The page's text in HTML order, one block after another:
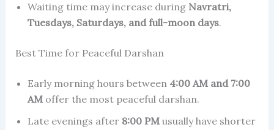
Waiting time may increase during Navratri,
Tuesdays, Saturdays, and full-moon days.
Best Time for Peaceful Darshan
Early morning hours between 4:00 AM and 7:00
AMoffer the most peaceful darshan.
Late evenings after 8:00 PMusually have shorter